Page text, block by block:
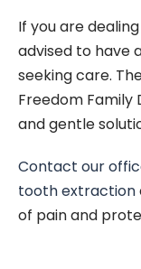
If you are
advised to have
seeking care.
Freedom Family
and gentle
Contact our
tooth extraction
of pain and